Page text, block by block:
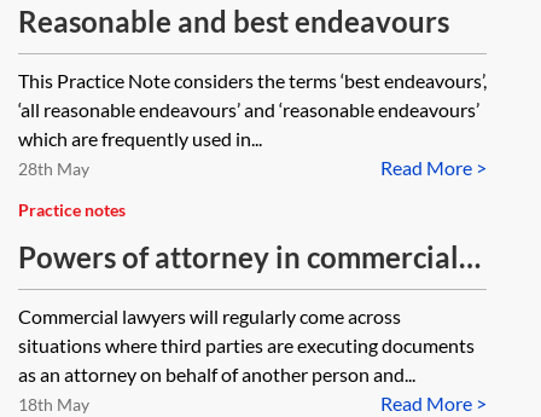
Reasonable and best endeavours
This Practice Note considers the terms ‘best endeavours’,
‘all reasonable endeavours’ and ‘reasonable endeavours’
which are frequently used in...
Read More >
28th May
Practice notes
Powers of attorney in commercial
transactions
Commercial lawyers will regularly come across
situations where third parties are executing documents
as an attorney on behalf of another person and...
Read More >
18th May